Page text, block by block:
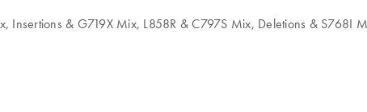
Insertions & G719X Mix, L858R & C797S Mix, Deletions & S768I